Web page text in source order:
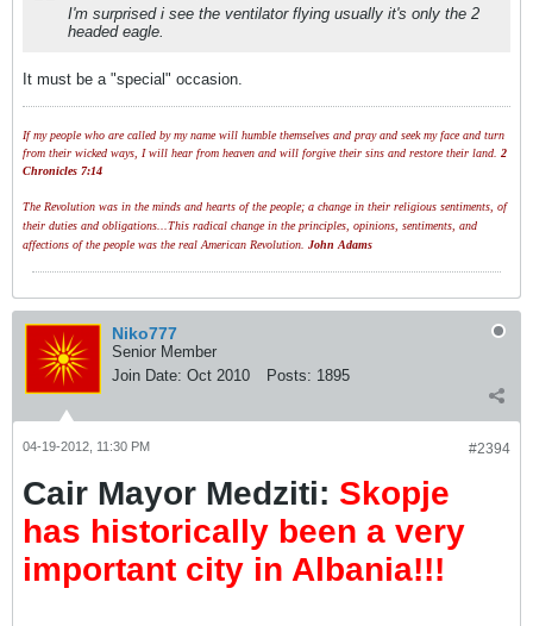
I'm surprised i see the ventilator flying usually it's only the 2
headed eagle.
It must be a "special" occasion.
If my people who are called by my name will humble themselves and pray and seek my face and turn
from their wicked ways, I will hear from heaven and will forgive their sins and restore their land. 2
Chronicles 7:14
The Revolution was in the minds and hearts of the people; a change in their religious sentiments, of
their duties and obligations...This radical change in the principles, opinions, sentiments, and
affections of the people was the real American Revolution. John Adams
Niko777
Senior Member
Join Date: Oct 2010 Posts: 1895
#2394
04-19-2012, 11:30 PM
Cair Mayor Medziti: Skopje
has historically been a very
important city in Albania!!!